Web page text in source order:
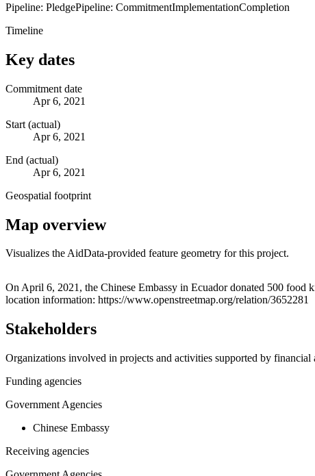
Pipeline: PledgePipeline: CommitmentImplementationCompletion
Timeline
Key dates
Commitment date
Apr 6, 2021
Start (actual)
Apr 6, 2021
End (actual)
Apr 6, 2021
Geospatial footprint
Map overview
Visualizes the AidData-provided feature geometry for this project.
+
On April 6, 2021, the Chinese Embassy in Ecuador donated 500
location information: https://www.openstreetmap.org/relation/3652281
Stakeholders
Organizations involved in projects and activities supported by
Funding agencies
Government Agencies
Chinese Embassy
Receiving agencies